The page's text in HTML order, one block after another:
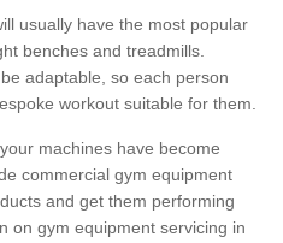
usually have the most popular
benches and treadmills.
adaptable, so each person
workout suitable for them.
machines have become
commercial gym equipment
and get them performing
on gym equipment servicing in